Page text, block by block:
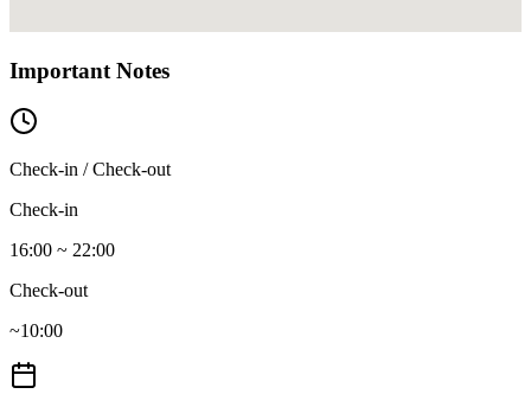
Important Notes
Check-in / Check-out
Check-in
16:00 ~ 22:00
Check-out
~10:00